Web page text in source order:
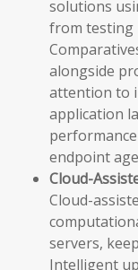
solutions
from testing
alongside
attention to
application
endpoint
Cloud-
Cloud-
servers,
Intelligent